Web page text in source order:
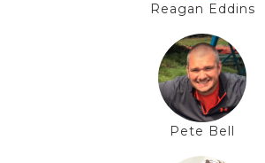
Reagan Eddins
Pete Bell